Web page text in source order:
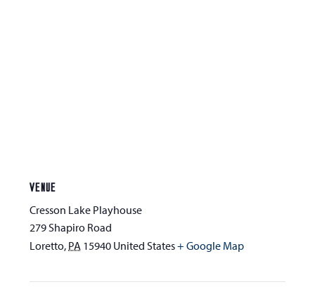
VENUE
Cresson Lake Playhouse
279 Shapiro Road
Loretto, PA 15940 United States+ Google Map